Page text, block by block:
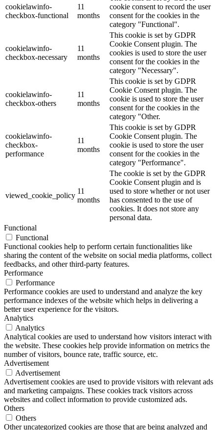
cookielawinfo-
checkbox-functional
11
months
cookie consent to record the user
consent for the cookies in the
category "Functional".
cookielawinfo-
checkbox-necessary
11
months
This cookie is set by GDPR
Cookie Consent plugin. The
cookies is used to store the user
consent for the cookies in the
category "Necessary".
cookielawinfo-
checkbox-others
11
months
This cookie is set by GDPR
Cookie Consent plugin. The
cookie is used to store the user
consent for the cookies in the
category "Other.
cookielawinfo-
checkbox-
performance
11
months
This cookie is set by GDPR
Cookie Consent plugin. The
cookie is used to store the user
consent for the cookies in the
category "Performance".
viewed_cookie_policy
11
months
The cookie is set by the GDPR
Cookie Consent plugin and is
used to store whether or not user
has consented to the use of
cookies. It does not store any
personal data.
Functional
Functional
Functional cookies help to perform certain functionalities like
sharing the content of the website on social media platforms, collect
feedbacks, and other third-party features.
Performance
Performance
Performance cookies are used to understand and analyze the key
performance indexes of the website which helps in delivering a
better user experience for the visitors.
Analytics
Analytics
Analytical cookies are used to understand how visitors interact with
the website. These cookies help provide information on metrics the
number of visitors, bounce rate, traffic source, etc.
Advertisement
Advertisement
Advertisement cookies are used to provide visitors with relevant ads
and marketing campaigns. These cookies track visitors across
websites and collect information to provide customized ads.
Others
Others
Other uncategorized cookies are those that are being analyzed and